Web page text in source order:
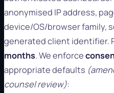
anonymised IP address,
device/OS/browser family,
generated client identifier.
months. We enforce
appropriate defaults
counsel review):